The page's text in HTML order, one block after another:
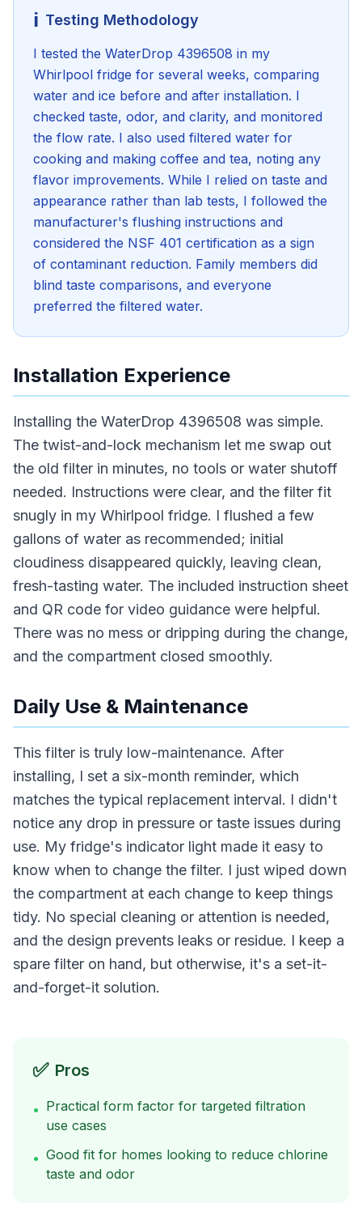
ℹ️ Testing Methodology
I tested the WaterDrop 4396508 in my
Whirlpool fridge for several weeks, comparing
water and ice before and after installation. I
checked taste, odor, and clarity, and monitored
the flow rate. I also used filtered water for
cooking and making coffee and tea, noting any
flavor improvements. While I relied on taste and
appearance rather than lab tests, I followed the
manufacturer's flushing instructions and
considered the NSF 401 certification as a sign
of contaminant reduction. Family members did
blind taste comparisons, and everyone
preferred the filtered water.
Installation Experience
Installing the WaterDrop 4396508 was simple.
The twist-and-lock mechanism let me swap out
the old filter in minutes, no tools or water shutoff
needed. Instructions were clear, and the filter fit
snugly in my Whirlpool fridge. I flushed a few
gallons of water as recommended; initial
cloudiness disappeared quickly, leaving clean,
fresh-tasting water. The included instruction sheet
and QR code for video guidance were helpful.
There was no mess or dripping during the change,
and the compartment closed smoothly.
Daily Use & Maintenance
This filter is truly low-maintenance. After
installing, I set a six-month reminder, which
matches the typical replacement interval. I didn't
notice any drop in pressure or taste issues during
use. My fridge's indicator light made it easy to
know when to change the filter. I just wiped down
the compartment at each change to keep things
tidy. No special cleaning or attention is needed,
and the design prevents leaks or residue. I keep a
spare filter on hand, but otherwise, it's a set-it-
and-forget-it solution.
✅ Pros
• Practical form factor for targeted filtration
use cases
• Good fit for homes looking to reduce chlorine
taste and odor